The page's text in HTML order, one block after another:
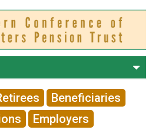
Beneficiaries
Employers